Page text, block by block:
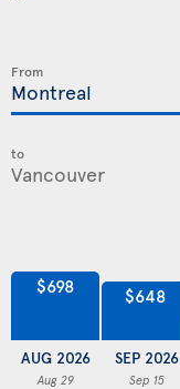
From
to
$698
AUG 2026
Aug 29
$648
SEP 2026
Sep 15